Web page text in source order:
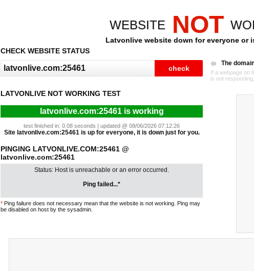
WEBSITE NOT
Latvonlive website down for everyone or
CHECK WEBSITE STATUS
The
If a webpage on
is not
LATVONLIVE NOT WORKING TEST
latvonlive.com:25461 is working
test finished in: 0.08 seconds | updated @ 08/06/2026 07:12:26
Site latvonlive.com:25461 is up for everyone, it is down just for you.
PINGING LATVONLIVE.COM:25461 @
latvonlive.com:25461
Status: Host is unreachable or an error occurred.
Ping failed...*
* Ping failure does not necessary mean that the website is not working. Ping may
be disabled on host by the sysadmin.